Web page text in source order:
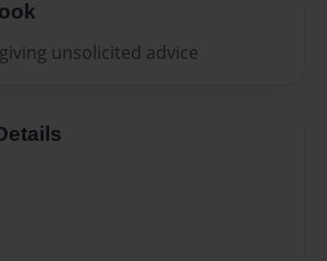
unsolicited advice